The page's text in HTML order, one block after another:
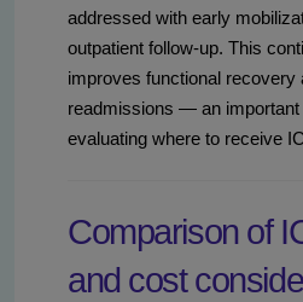
addressed with early
outpatient follow-up. This
improves functional recovery
readmissions — an important
evaluating where to receive
Comparison of
and cost